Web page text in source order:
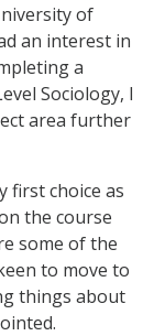
of
an interest in
a
Sociology, I
area further
first choice as
the course
some of the
to move to
things about